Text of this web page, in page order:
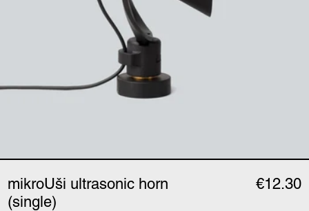
mikroUši ultrasonic horn
(single)
€12.30